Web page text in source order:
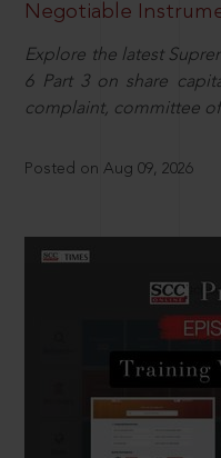
Negotiable
Explore the latest
6 Part 3 on share
complaint, committee
Posted on Aug 09, 2026